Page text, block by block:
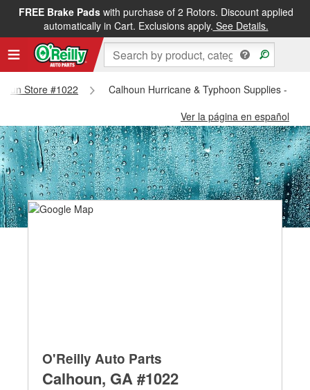
FREE Brake Padswith purchase of 2 Rotors. Discount applied
automatically in Cart. Exclusions apply. See Details.
Store #1022
Calhoun Hurricane & Typhoon Supplies -
Ver la página en español
O'Reilly Auto Parts
Calhoun, GA #1022